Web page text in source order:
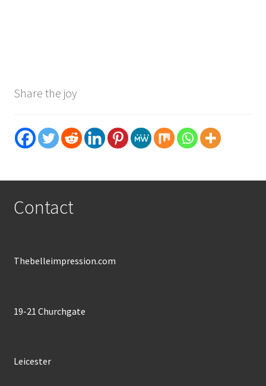
Share the joy
Contact
Thebelleimpression.com
19-21 Churchgate
Leicester